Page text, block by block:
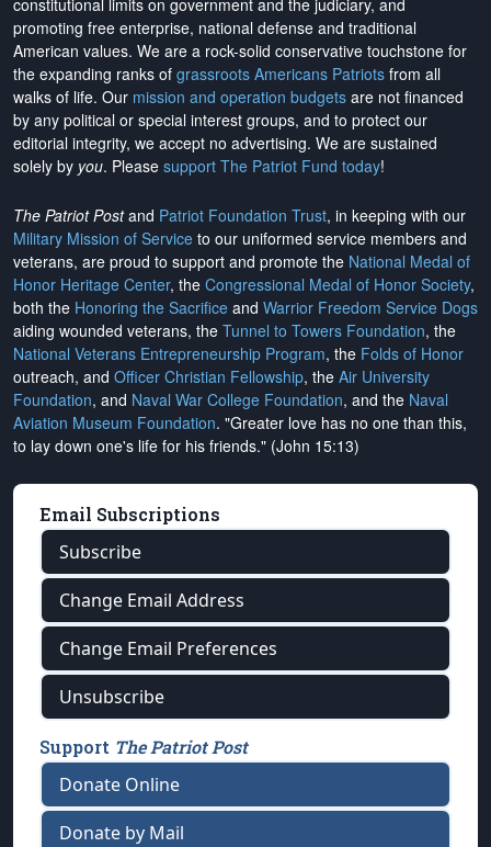
constitutional limits on government and the judiciary, and
promoting free enterprise, national defense and traditional
American values. We are a rock-solid conservative touchstone for
the expanding ranks of grassroots Americans Patriots from all
walks of life. Our mission and operation budgets are not financed
by any political or special interest groups, and to protect our
editorial integrity, we accept no advertising. We are sustained
solely by you. Please support The Patriot Fund today!
The Patriot Postand Patriot Foundation Trust, in keeping with our
Military Mission of Service to our uniformed service members and
veterans, are proud to support and promote the National Medal of
Honor Heritage Center, the Congressional Medal of Honor Society,
both the Honoring the Sacrifice and Warrior Freedom Service Dogs
aiding wounded veterans, the Tunnel to Towers Foundation, the
National Veterans Entrepreneurship Program, the Folds of Honor
outreach, and Officer Christian Fellowship, the Air University
Foundation, and Naval War College Foundation, and the Naval
Aviation Museum Foundation. "Greater love has no one than this,
to lay down one's life for his friends." (John 15:13)
Email Subscriptions
Subscribe
Change Email Address
Change Email Preferences
Unsubscribe
Support The Patriot Post
Donate Online
Donate by Mail